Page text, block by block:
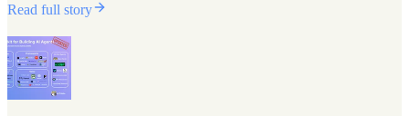
Read full story